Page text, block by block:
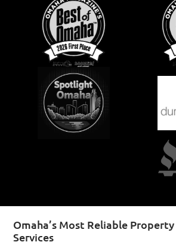
Omaha’s Most Reliable
Services